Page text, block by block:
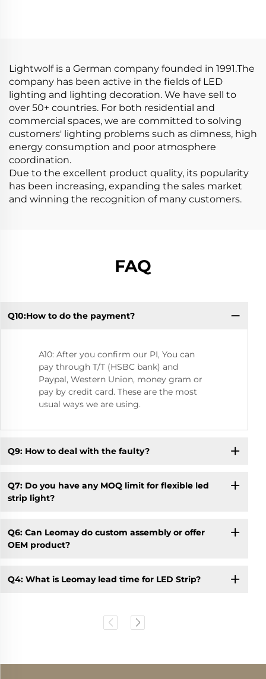
Lightwolf is a German company founded in 1991.The
company has been active in the fields of LED
lighting and lighting decoration. We have sell to
over 50+ countries. For both residential and
commercial spaces, we are committed to solving
customers' lighting problems such as dimness, high
energy consumption and poor atmosphere
coordination.
Due to the excellent product quality, its popularity
has been increasing, expanding the sales market
and winning the recognition of many customers.
FAQ
Q10:How to do the payment?
A10: After you confirm our PI, You can
pay through T/T (HSBC bank) and
Paypal, Western Union, money gram or
pay by credit card. These are the most
usual ways we are using.
Q9: How to deal with the faulty?
Q7: Do you have any MOQ limit for flexible led
strip light?
Q6: Can Leomay do custom assembly or offer
OEM product?
Q4: What is Leomay lead time for LED Strip?